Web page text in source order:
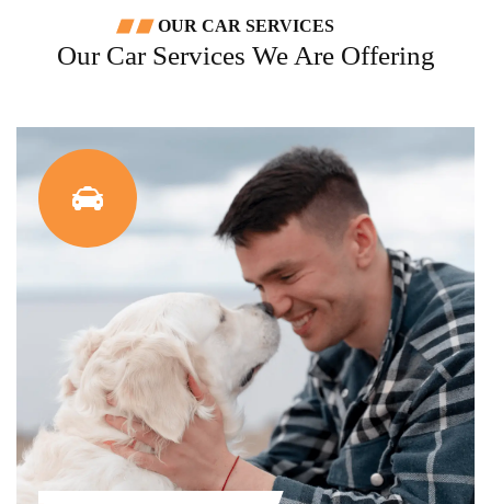
OUR CAR SERVICES
Our Car Services We Are Offering